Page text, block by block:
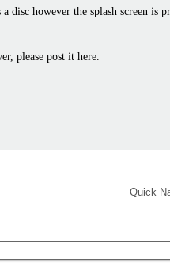
however the splash screen
please post it here.
Quick